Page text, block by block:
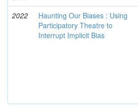
2022
Haunting Our Biases : Using
Participatory Theatre to
Interrupt Implicit Bias